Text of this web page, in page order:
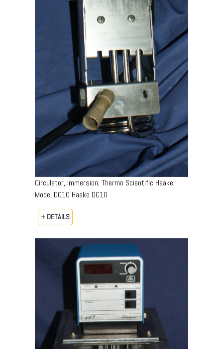
Circulator, Immersion; Thermo Scientific Haake
Model DC10 Haake DC10
+ DETAILS